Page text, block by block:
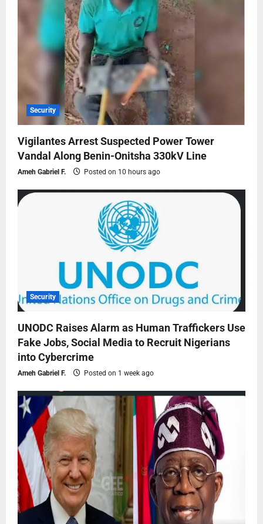
Security
Vigilantes Arrest Suspected Power Tower
Vandal Along Benin-Onitsha 330kV Line
Ameh Gabriel F. Posted on 10 hours ago
Security
UNODC Raises Alarm as Human Traffickers Use
Fake Jobs, Social Media to Recruit Nigerians
into Cybercrime
Ameh Gabriel F. Posted on 1 week ago